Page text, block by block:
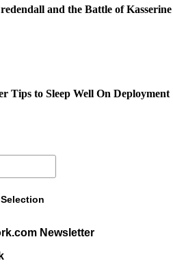
and the Battle of Kasserine
Tips to Sleep Well On Deployment
Newsletter